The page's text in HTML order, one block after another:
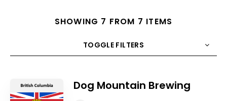
SHOWING 7 FROM 7 ITEMS
TOGGLE FILTERS
Dog Mountain Brewing